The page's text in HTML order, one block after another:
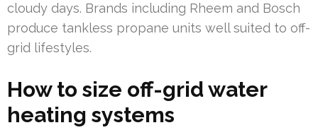
cloudy days. Brands including Rheem and Bosch
produce tankless propane units well suited to off-
grid lifestyles.
How to size off-grid water
heating systems